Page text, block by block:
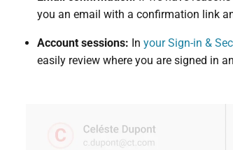
you an email with a confirmation link
Account sessions: In your Sign-in &
easily review where you are signed in